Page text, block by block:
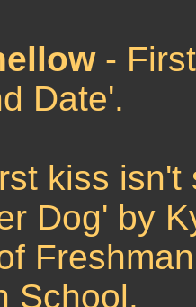
-
Date'.
kiss isn't
Dog' by
School.